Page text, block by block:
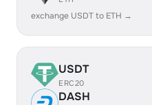
exchange USDT to ETH →
USDT
ERC20
DASH